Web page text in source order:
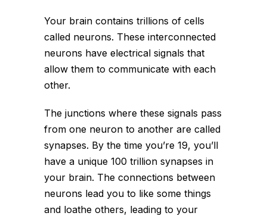
Your brain contains trillions of cells
called neurons. These interconnected
neurons have electrical signals that
allow them to communicate with each
other.
The junctions where these signals pass
from one neuron to another are called
synapses. By the time you’re 19, you’ll
have a unique 100 trillion synapses in
your brain. The connections between
neurons lead you to like some things
and loathe others, leading to your